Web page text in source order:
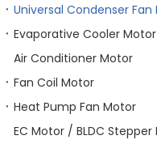
Evaporative Cooler Motor
Air Conditioner Motor
Fan Coil Motor
Heat Pump Fan Motor